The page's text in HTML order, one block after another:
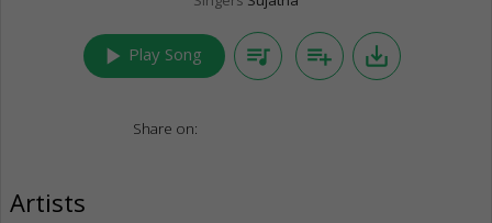
play_arrow Play Song queue_music playlist_add save_alt
Share on:
Artists